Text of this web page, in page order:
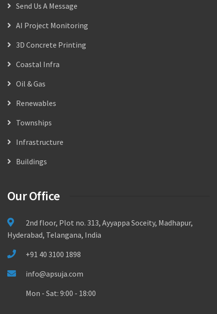
Send Us A Message
AI Project Monitoring
3D Concrete Printing
Coastal Infra
Oil & Gas
Renewables
Townships
Infrastructure
Buildings
Our Office
2nd floor, Plot no. 313, Ayyappa Soceity, Madhapur,
Hyderabad, Telangana, India
+91 40 3100 1898
info@apsuja.com
Mon - Sat: 9:00 - 18:00